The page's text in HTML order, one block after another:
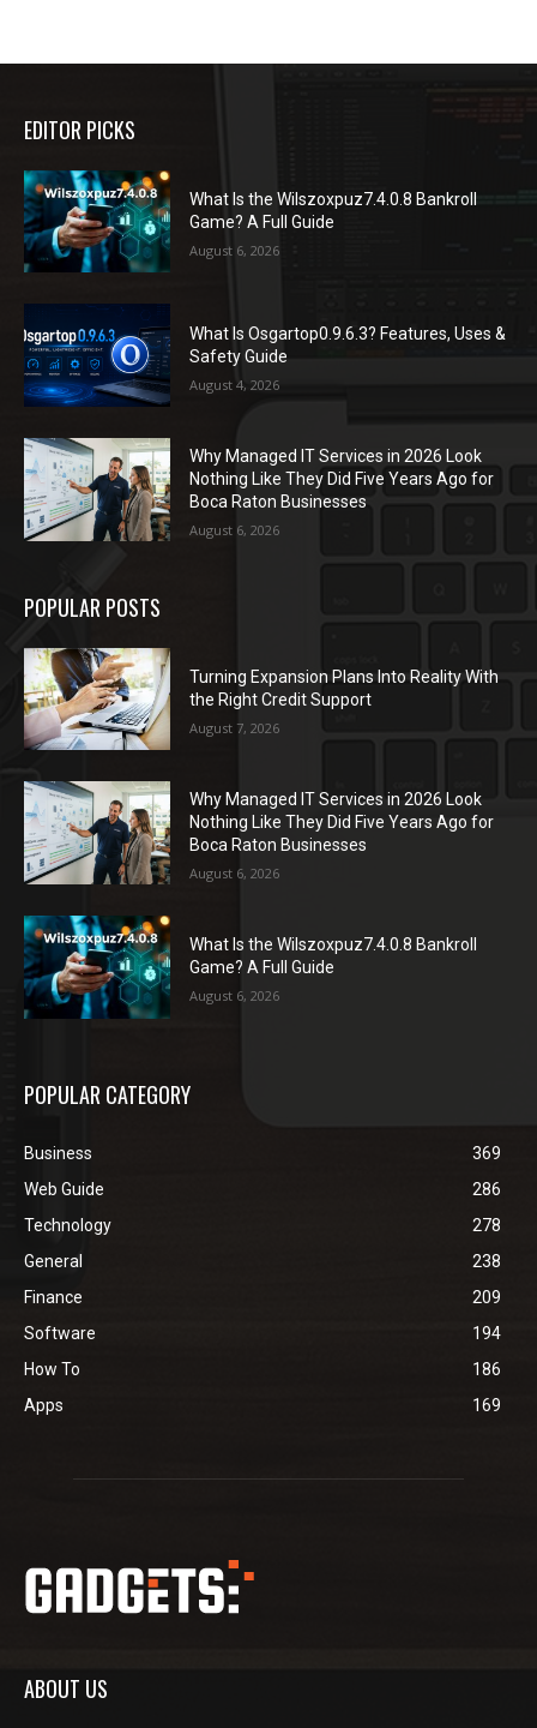
EDITOR PICKS
What Is the Wilszoxpuz7.4.0.8 Bankroll
Game? A Full Guide
August 6, 2026
What Is Osgartop0.9.6.3? Features, Uses &
Safety Guide
August 4, 2026
Why Managed IT Services in 2026 Look
Nothing Like They Did Five Years Ago for
Boca Raton Businesses
August 6, 2026
POPULAR POSTS
Turning Expansion Plans Into Reality With
the Right Credit Support
August 7, 2026
Why Managed IT Services in 2026 Look
Nothing Like They Did Five Years Ago for
Boca Raton Businesses
August 6, 2026
What Is the Wilszoxpuz7.4.0.8 Bankroll
Game? A Full Guide
August 6, 2026
POPULAR CATEGORY
Business
369
Web Guide
286
Technology
278
General
238
Finance
209
Software
194
How To
186
Apps
169
ABOUT US